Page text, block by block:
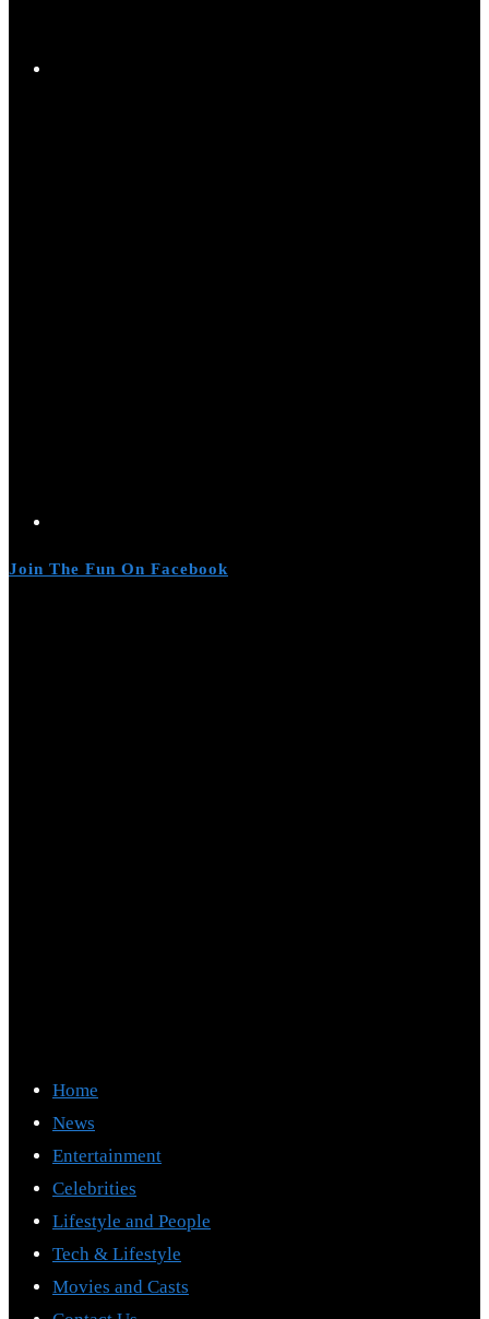
Join The Fun On Facebook
Home
News
Entertainment
Celebrities
Lifestyle and People
Tech & Lifestyle
Movies and Casts